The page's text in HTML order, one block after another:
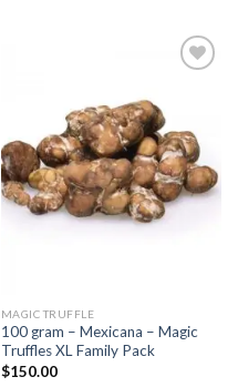
wishlist
MAGIC TRUFFLE
100 gram – Mexicana – Magic
Truffles XL Family Pack
$150.00